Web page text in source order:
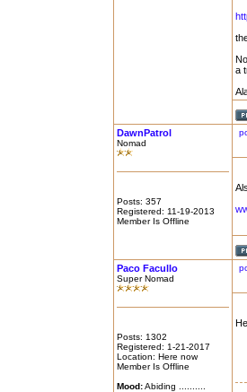
a
DawnPatrol
Nomad
Posts: 357
Registered: 11-19-2013
Member Is Offline
Paco Facullo
Super Nomad
Posts: 1302
Registered: 1-21-2017
Location: Here now
Member Is Offline
Mood:Abiding ..........